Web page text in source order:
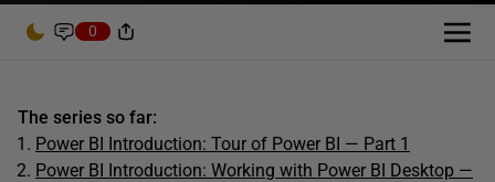
0
The series so far:
Power BI Introduction: Tour of Power BI — Part 1
Power BI Introduction: Working with Power BI Desktop —